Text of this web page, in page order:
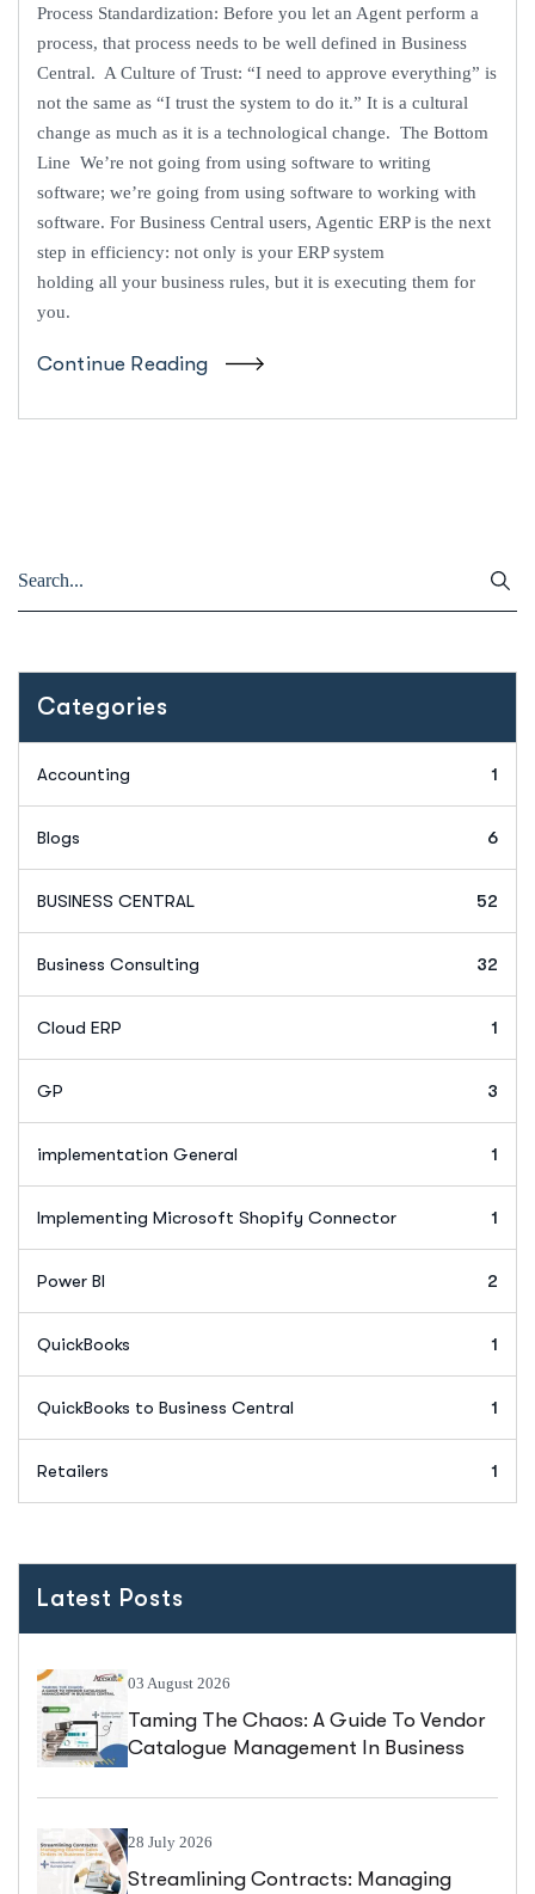
Process Standardization: Before you let an Agent perform a
process, that process needs to be well defined in Business
Central. A Culture of Trust: “I need to approve everything” is
not the same as “I trust the system to do it.” It is a cultural
change as much as it is a technological change. The Bottom
Line We’re not going from using software to writing
software; we’re going from using software to working with
software. For Business Central users, Agentic ERP is the next
step in efficiency: not only is your ERP system
holding all your business rules, but it is executing them for
you.
Continue Reading
Categories
Accounting 1
Blogs 6
BUSINESS CENTRAL 52
Business Consulting 32
Cloud ERP 1
GP 3
implementation General 1
Implementing Microsoft Shopify Connector 1
Power BI 2
QuickBooks 1
QuickBooks to Business Central 1
Retailers 1
Latest Posts
03 August 2026
Taming The Chaos: A Guide To Vendor
Catalogue Management In Business
28 July 2026
Streamlining Contracts: Managing